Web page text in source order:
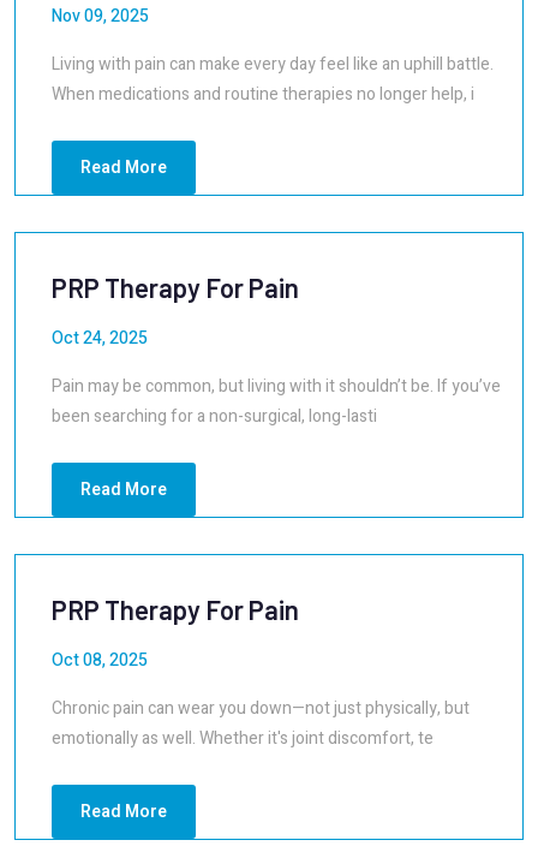
Nov 09, 2025
Living with pain can make every day feel like an uphill battle.
When medications and routine therapies no longer help, i
Read More
PRP Therapy For Pain
Oct 24, 2025
Pain may be common, but living with it shouldn’t be. If you’ve
been searching for a non-surgical, long-lasti
Read More
PRP Therapy For Pain
Oct 08, 2025
Chronic pain can wear you down—not just physically, but
emotionally as well. Whether it's joint discomfort, te
Read More